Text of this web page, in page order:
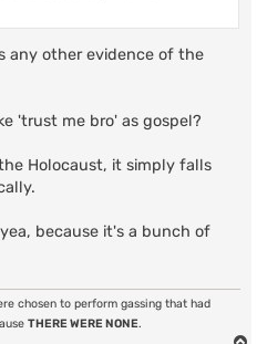
any other evidence of the
'trust me bro' as gospel?
Holocaust, it simply falls
because it's a bunch of
chosen to perform gassing that had
THERE WERE NONE.